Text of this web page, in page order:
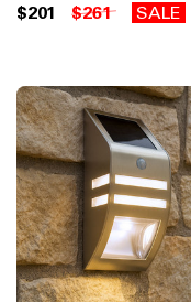
$201 $261 SALE